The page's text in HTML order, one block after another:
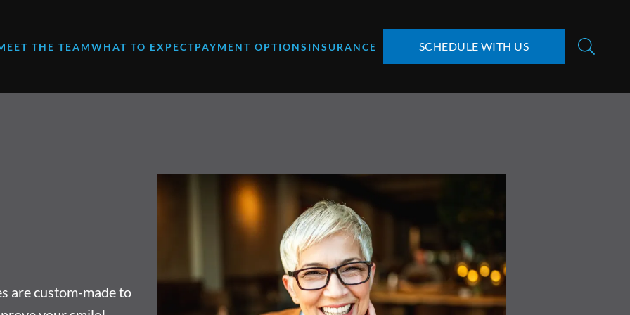
THE TEAMWHAT TO EXPECTPAYMENT OPTIONS INSURANCE SCHEDULE WITH US
are custom-made to